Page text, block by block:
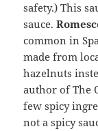
safety.) This
sauce.
common in
made from
hazelnuts
author of The
few spicy
not a spicy